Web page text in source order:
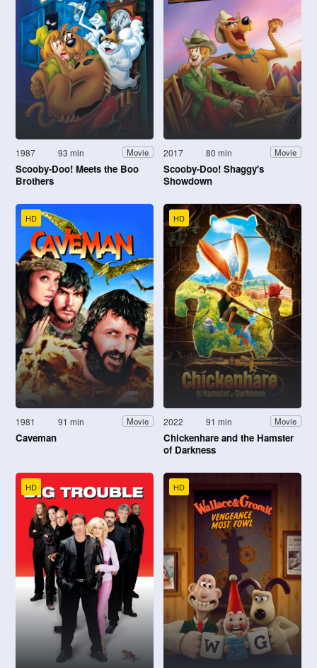
1987 93 min Movie
Scooby-Doo! Meets the Boo
Brothers
2017 80 min Movie
Scooby-Doo! Shaggy's
Showdown
HD
1981 91 min Movie
Caveman
HD
2022 91 min Movie
Chickenhare and the Hamster
of Darkness
HD HD